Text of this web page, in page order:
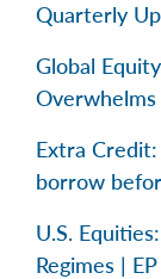
Quarterly
Global
Extra
borrow
U.S.
Regimes |